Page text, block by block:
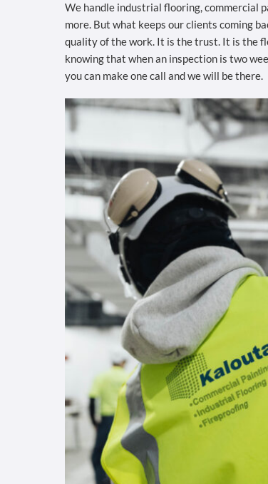
We handle industrial flooring, commercial
more. But what keeps our clients coming
quality of the work. It is the trust. It is the
knowing that when an inspection is two
you can make one call and we will be there.